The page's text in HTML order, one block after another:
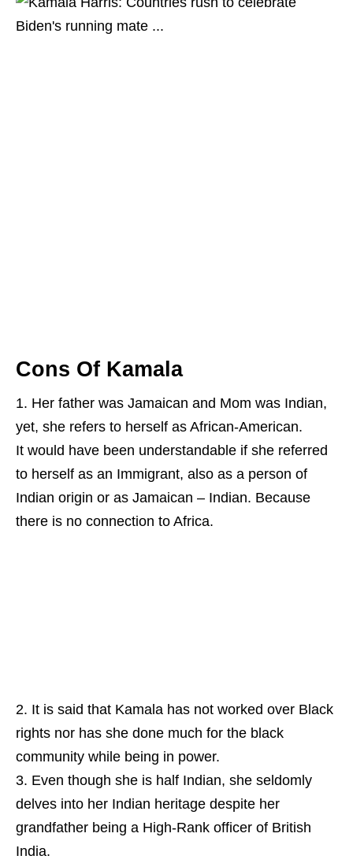
Cons Of Kamala
Her father was Jamaican and Mom was Indian,
yet, she refers to herself as African-American.
It would have been understandable if she referred
to herself as an Immigrant, also as a person of
Indian origin or as Jamaican – Indian. Because
there is no connection to Africa.
It is said that Kamala has not worked over Black
rights nor has she done much for the black
community while being in power.
Even though she is half Indian, she seldomly
delves into her Indian heritage despite her
grandfather being a High-Rank officer of British
India.